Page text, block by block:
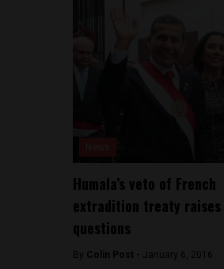
Humala’s veto of French
extradition treaty raises
questions
By Colin Post - January 6, 2016